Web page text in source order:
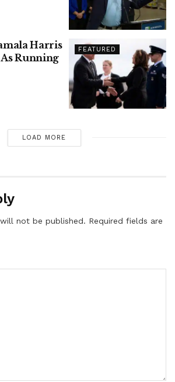
FEATURED
Harris
Running
LOAD MORE
not be published. Required fields are